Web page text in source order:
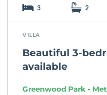
3 2
VILLA
Beautiful 3-
available
Greenwood Park -